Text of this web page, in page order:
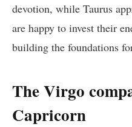
devotion, while Taurus
are happy to invest their
building the foundations
The Virgo
Capricorn